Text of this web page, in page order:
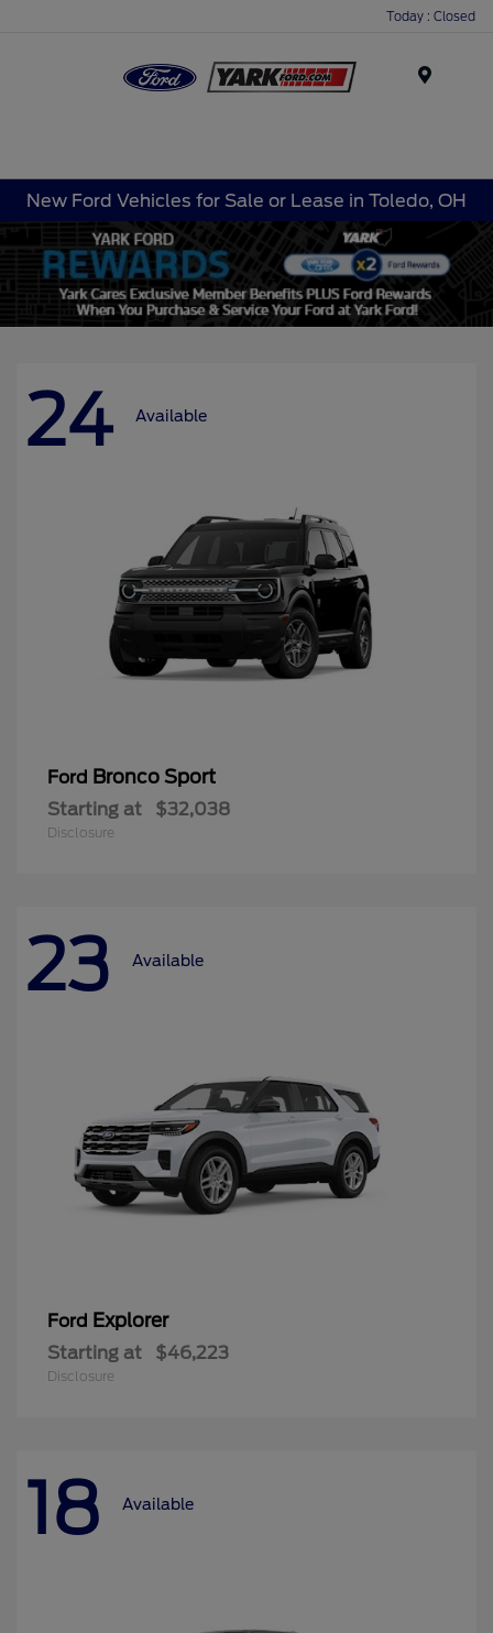
Today : Closed
New Ford Vehicles for Sale or Lease in Toledo, OH
24 Available
Ford Bronco Sport
Starting at $32,038
Disclosure
23 Available
Ford Explorer
Starting at $46,223
Disclosure
18 Available